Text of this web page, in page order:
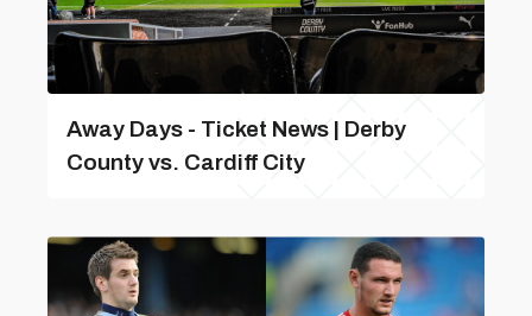
Away Days - Ticket News | Derby
County vs. Cardiff City